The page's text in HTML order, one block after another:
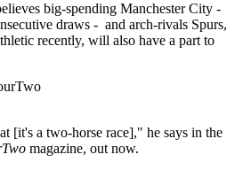
big-spending Manchester City -
draws - and arch-rivals Spurs,
recently, will also have a part to
[it's a two-horse race]," he says in the
magazine, out now.